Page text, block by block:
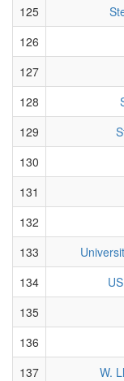
125
126
127
128
129
130
131
132
133
134
135
136
137
W.